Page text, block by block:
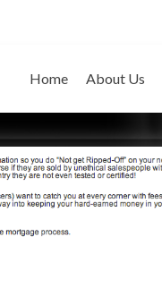
to
Home About Us